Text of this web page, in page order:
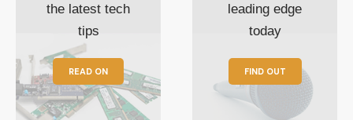
the latest tech
tips
READ ON
leading edge
today
FIND OUT